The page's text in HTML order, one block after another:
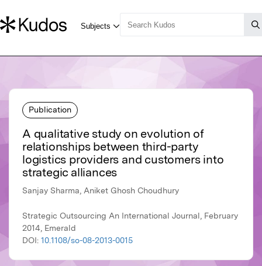
Publication
A qualitative study on evolution of
relationships between third-party
logistics providers and customers into
strategic alliances
Sanjay Sharma, Aniket Ghosh Choudhury
Strategic Outsourcing An International Journal, February
2014, Emerald
DOI: 10.1108/so-08-2013-0015